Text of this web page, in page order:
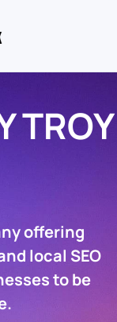
TROY
offering
local SEO
to be